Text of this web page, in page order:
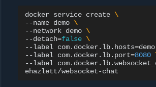
docker service create \
--name demo \
--network demo \
--detach=false \
--label com.docker.lb.hosts=
--label com.docker.lb.port=8080
--label